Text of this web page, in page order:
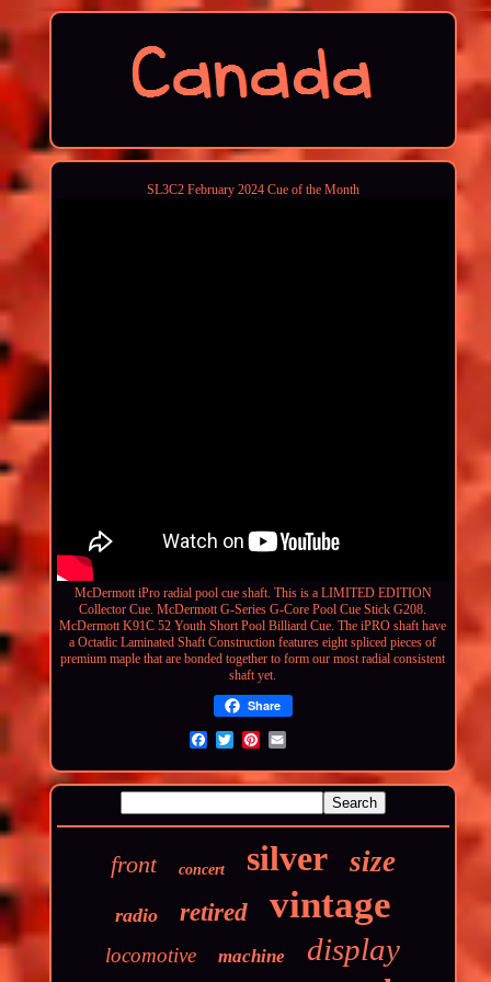
SL3C2 February 2024 Cue of the Month
McDermott iPro radial pool cue shaft. This is a LIMITED EDITION
Collector Cue. McDermott G-Series G-Core Pool Cue Stick G208.
McDermott K91C 52 Youth Short Pool Billiard Cue. The iPRO shaft have
a Octadic Laminated ShaftConstruction features eight spliced pieces of
premium maple that are bonded together to form our most radial consistent
shaft yet.
Share
front concert silver size
radio retired vintage
locomotive machine display